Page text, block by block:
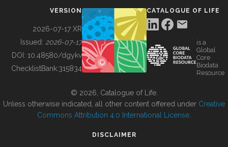
BUILDING COL
VERSION
2026-07-17 XR
Issued: 2026-07-17
DOI: 10.48580/dgykv
ChecklistBank:315834
CATALOGUE OF LIFE
is a
Global
Core
Biodata
Resource
© 2026, Catalogue of Life.
Unless otherwise indicated, all other content offered under Creative
Commons Attribution 4.0 International License
DISCLAIMER